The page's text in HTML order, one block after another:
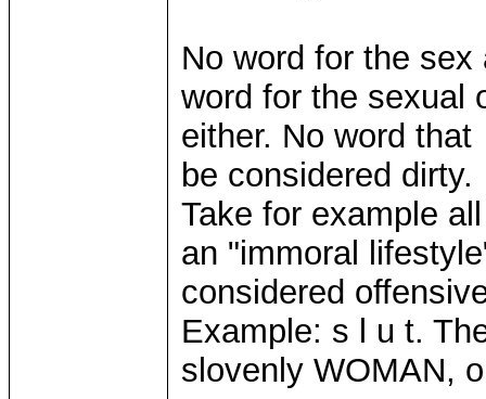
No word for the
word for the sexual
either. No word
be considered dirty.
Take for example
an "immoral
considered
Example: s l u t.
slovenly WOMAN,